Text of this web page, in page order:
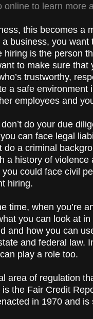
online to learn more
this becomes a
a business, you want
hiring is the person
to make sure that
trustworthy,
a safe environment
employees and
do your due
can face legal
do a criminal
a history of violence
could face civil
hiring.
time, when you’re
you can look at in
and how you can
and federal law.
play a role too.
area of regulation
the Fair Credit
in 1970 and is